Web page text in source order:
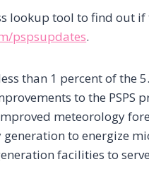
lookup tool to find out
pspsupdates.
than 1 percent of the
to the
meteorology
to energize
facilities to